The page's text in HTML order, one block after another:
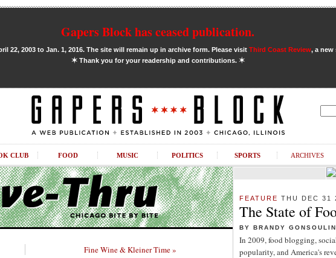
Gapers Block has ceased publication.
22, 2003 to Jan. 1, 2016. The site will remain up in archive form. Please visit Third Coast Review, a new
✶Thank you for your readership and contributions. ✶
CLUB FOOD MUSIC POLITICS SPORTS ARCHIVES
Fine Wine & Kleiner Time »
FEATURE THU DEC 31
The State of
BY BRANDY GONSOULIN
In 2009, food blogging,
popularity, and America's